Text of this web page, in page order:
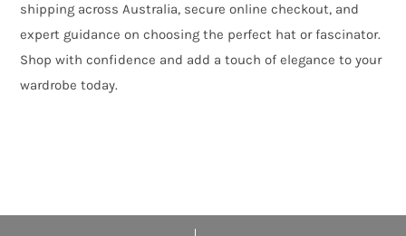
shipping across Australia, secure online checkout, and
expert guidance on choosing the perfect hat or fascinator.
Shop with confidence and add a touch of elegance to your
wardrobe today.